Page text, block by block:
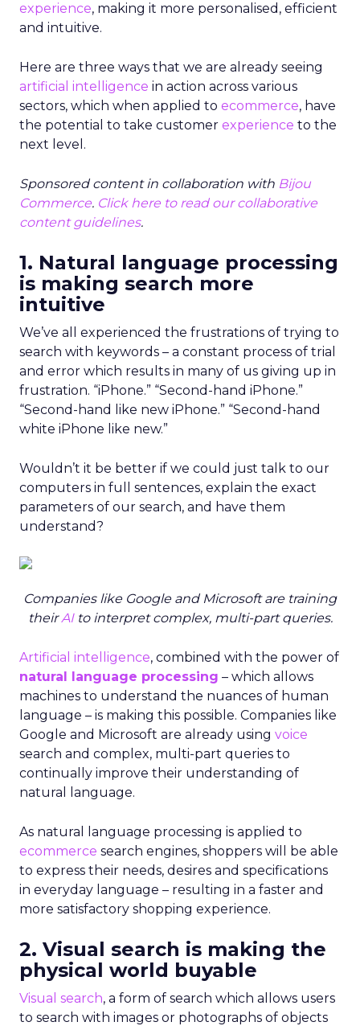
experience, making it more personalised, efficient
and intuitive.
Here are three ways that we are already seeing
artificial intelligence in action across various
sectors, which when applied to ecommerce, have
the potential to take customer experience to the
next level.
Sponsored contentin collaboration with Bijou
Commerce. Click here to read our collaborative
content guidelines.
1. Natural language processing
is making search more
intuitive
We’ve all experienced the frustrations of trying to
search with keywords – a constant process of trial
and error which results in many of us giving up in
frustration. “iPhone.” “Second-hand iPhone.”
“Second-hand like new iPhone.” “Second-hand
white iPhone like new.”
Wouldn’t it be better if we could just talk to our
computers in full sentences, explain the exact
parameters of our search, and have them
understand?
Companies like Google and Microsoft are training
theirAIto interpret complex, multi-part queries.
Artificial intelligence, combined with the power of
natural language processing – which allows
machines to understand the nuances of human
language – is making this possible. Companies like
Google and Microsoft are already using voice
search and complex, multi-part queries to
continually improve their understanding of
natural language.
As natural language processing is applied to
ecommerce search engines, shoppers will be able
to express their needs, desires and specifications
in everyday language – resulting in a faster and
more satisfactory shopping experience.
2. Visual search is making the
physical world buyable
Visual search, a form of search which allows users
to search with images or photographs of objects